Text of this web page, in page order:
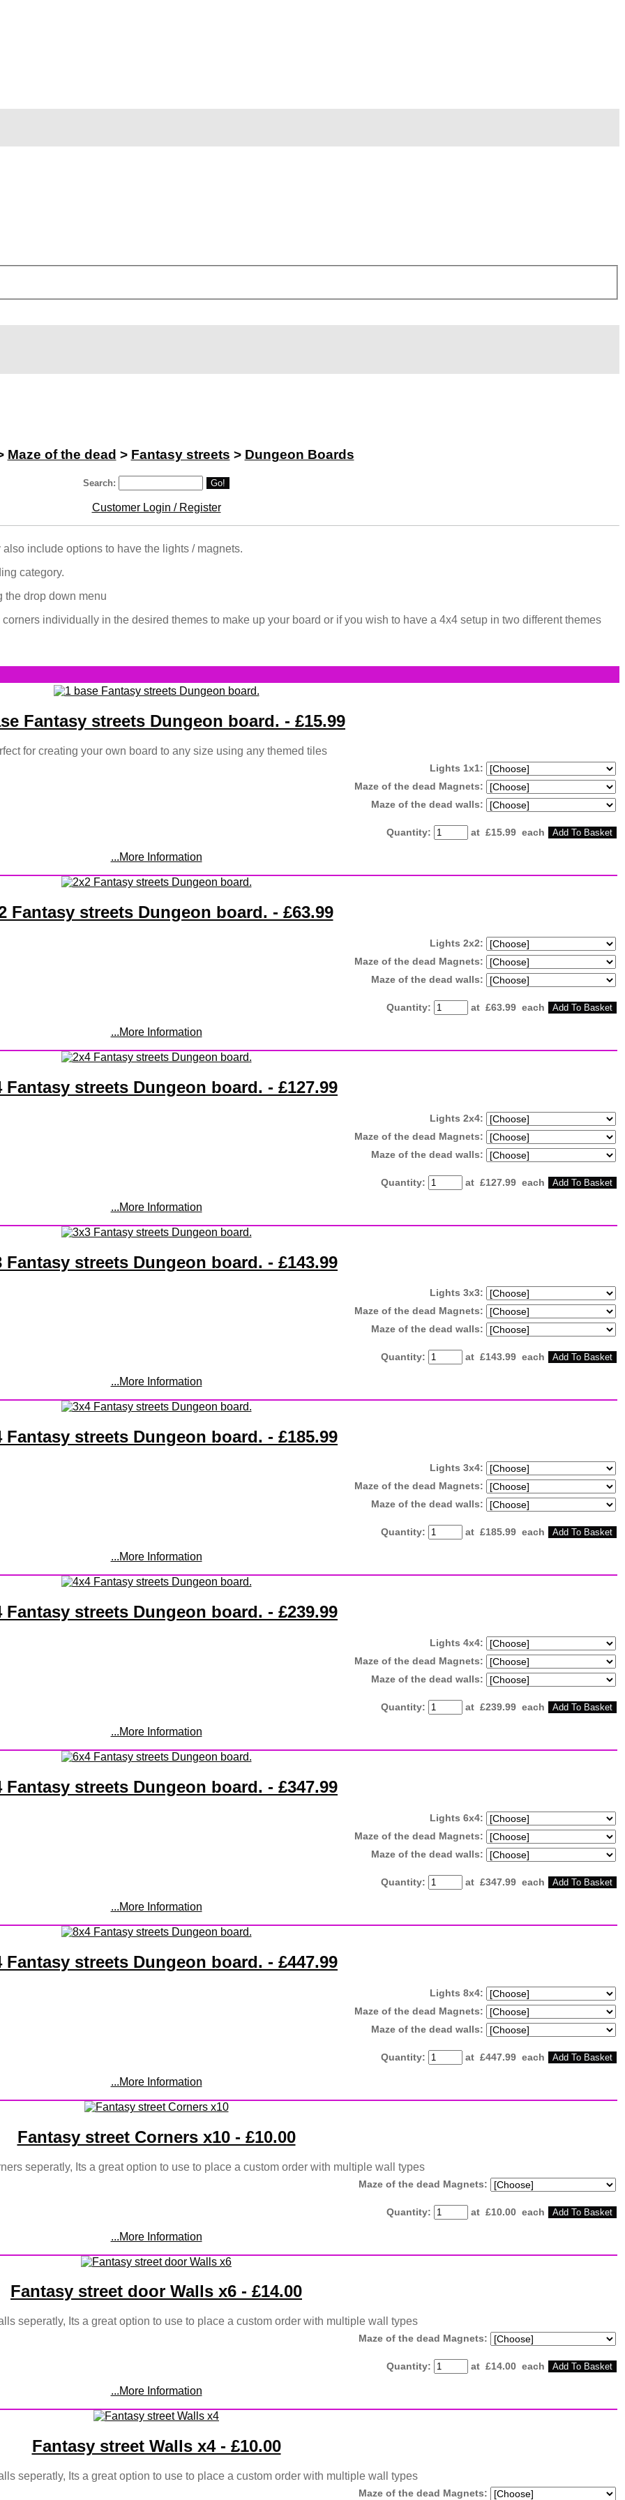
Maze of the dead > Fantasy streets > Dungeon Boards
Search: Go!
Customer Login / Register
include options to have the lights / magnets.
category.
the drop down menu
individually in the desired themes to make up your board or if you wish to have a 4x4 setup in two different themes
Fantasy streets Dungeon board. - £15.99
for creating your own board to any size using any themed tiles
Lights 1x1:
Maze of the dead Magnets:
Maze of the dead walls:
Quantity: at £15.99 each Add To Basket
...More Information
Fantasy streets Dungeon board. - £63.99
Lights 2x2:
Maze of the dead Magnets:
Maze of the dead walls:
Quantity: at £63.99 each Add To Basket
...More Information
Fantasy streets Dungeon board. - £127.99
Lights 2x4:
Maze of the dead Magnets:
Maze of the dead walls:
Quantity: at £127.99 each Add To Basket
...More Information
Fantasy streets Dungeon board. - £143.99
Lights 3x3:
Maze of the dead Magnets:
Maze of the dead walls:
Quantity: at £143.99 each Add To Basket
...More Information
Fantasy streets Dungeon board. - £185.99
Lights 3x4:
Maze of the dead Magnets:
Maze of the dead walls:
Quantity: at £185.99 each Add To Basket
...More Information
Fantasy streets Dungeon board. - £239.99
Lights 4x4:
Maze of the dead Magnets:
Maze of the dead walls:
Quantity: at £239.99 each Add To Basket
...More Information
Fantasy streets Dungeon board. - £347.99
Lights 6x4:
Maze of the dead Magnets:
Maze of the dead walls:
Quantity: at £347.99 each Add To Basket
...More Information
Fantasy streets Dungeon board. - £447.99
Lights 8x4:
Maze of the dead Magnets:
Maze of the dead walls:
Quantity: at £447.99 each Add To Basket
...More Information
Fantasy street Corners x10 - £10.00
seperatly, Its a great option to use to place a custom order with multiple wall types
Maze of the dead Magnets:
Quantity: at £10.00 each Add To Basket
...More Information
Fantasy street door Walls x6 - £14.00
seperatly, Its a great option to use to place a custom order with multiple wall types
Maze of the dead Magnets:
Quantity: at £14.00 each Add To Basket
...More Information
Fantasy street Walls x4 - £10.00
seperatly, Its a great option to use to place a custom order with multiple wall types
Maze of the dead Magnets: